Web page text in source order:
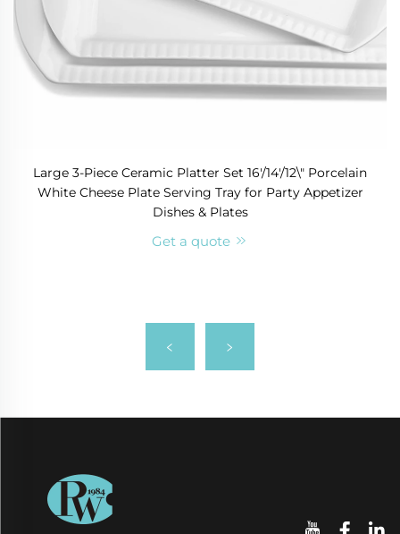
Large 3-Piece Ceramic Platter Set 16'/14'/12\" Porcelain
White Cheese Plate Serving Tray for Party Appetizer
Dishes & Plates
Get a quote